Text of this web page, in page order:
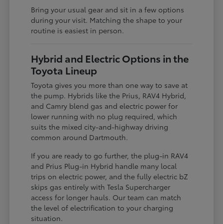
Bring your usual gear and sit in a few options
during your visit. Matching the shape to your
routine is easiest in person.
Hybrid and Electric Options in the
Toyota Lineup
Toyota gives you more than one way to save at
the pump. Hybrids like the Prius, RAV4 Hybrid,
and Camry blend gas and electric power for
lower running with no plug required, which
suits the mixed city-and-highway driving
common around Dartmouth.
If you are ready to go further, the plug-in RAV4
and Prius Plug-in Hybrid handle many local
trips on electric power, and the fully electric bZ
skips gas entirely with Tesla Supercharger
access for longer hauls. Our team can match
the level of electrification to your charging
situation.